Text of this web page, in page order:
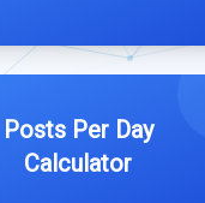
Posts Per Day
Calculator